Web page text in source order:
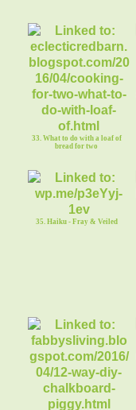
33. What to do with a loaf of
bread for two
35. Haiku - Fray & Veiled